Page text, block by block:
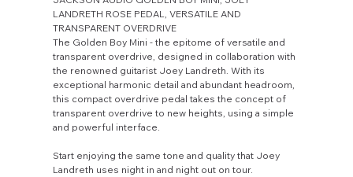
LANDRETH ROSE PEDAL, VERSATILE AND
TRANSPARENT OVERDRIVE
The Golden Boy Mini - the epitome of versatile and
transparent overdrive, designed in collaboration with
the renowned guitarist Joey Landreth. With its
exceptional harmonic detail and abundant headroom,
this compact overdrive pedal takes the concept of
transparent overdrive to new heights, using a simple
and powerful interface.
Start enjoying the same tone and quality that Joey
Landreth uses night in and night out on tour.